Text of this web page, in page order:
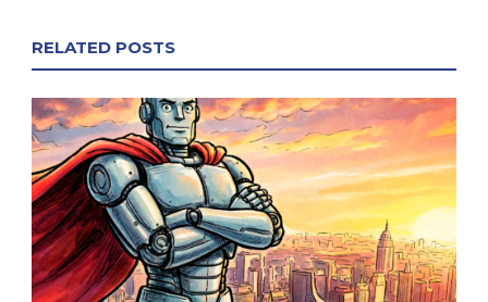
RELATED POSTS